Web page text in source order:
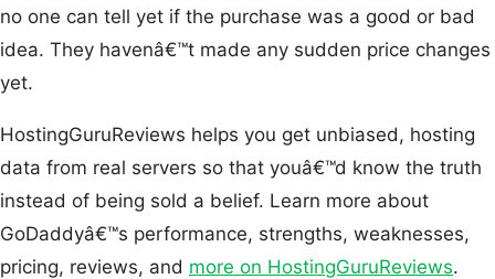
no one can tell yet if the purchase was a good or bad
idea. They havenâ€™t made any sudden price changes
yet.
HostingGuruReviews helps you get unbiased, hosting
data from real servers so that youâ€™d know the truth
instead of being sold a belief. Learn more about
GoDaddyâ€™s performance, strengths, weaknesses,
pricing, reviews, and more on HostingGuruReviews.